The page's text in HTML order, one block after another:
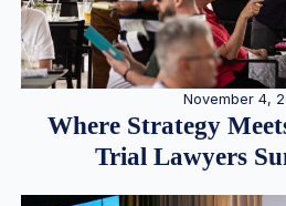
November 4,
Where Strategy
Trial Lawyers